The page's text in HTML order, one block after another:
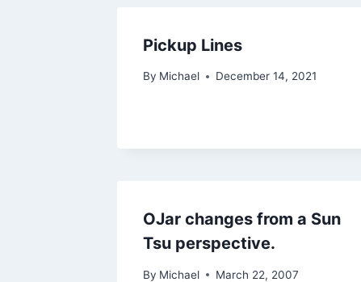
Pickup Lines
By Michael December 14, 2021
OJar changes from a Sun
Tsu perspective.
By Michael March 22, 2007